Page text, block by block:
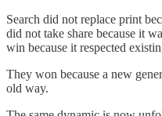
Search did not replace print
did not take share because it
win because it respected
They won because a new
old way.